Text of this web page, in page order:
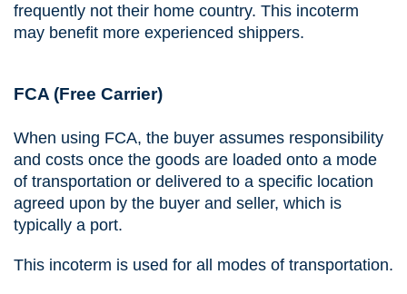
frequently not their home country. This incoterm
may benefit more experienced shippers.
FCA (Free Carrier)
When using FCA, the buyer assumes responsibility
and costs once the goods are loaded onto a mode
of transportation or delivered to a specific location
agreed upon by the buyer and seller, which is
typically a port.
This incoterm is used for all modes of transportation.